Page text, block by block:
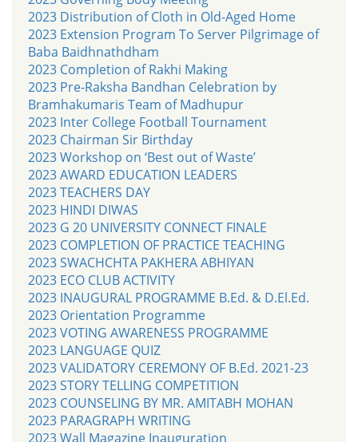
2023 Distribution of Cloth in Old-Aged Home
2023 Extension Program To Server Pilgrimage of
Baba Baidhnathdham
2023 Completion of Rakhi Making
2023 Pre-Raksha Bandhan Celebration by
Bramhakumaris Team of Madhupur
2023 Inter College Football Tournament
2023 Chairman Sir Birthday
2023 Workshop on ‘Best out of Waste’
2023 AWARD EDUCATION LEADERS
2023 TEACHERS DAY
2023 HINDI DIWAS
2023 G 20 UNIVERSITY CONNECT FINALE
2023 COMPLETION OF PRACTICE TEACHING
2023 SWACHCHTA PAKHERA ABHIYAN
2023 ECO CLUB ACTIVITY
2023 INAUGURAL PROGRAMME B.Ed. & D.El.Ed.
2023 Orientation Programme
2023 VOTING AWARENESS PROGRAMME
2023 LANGUAGE QUIZ
2023 VALIDATORY CEREMONY OF B.Ed. 2021-23
2023 STORY TELLING COMPETITION
2023 COUNSELING BY MR. AMITABH MOHAN
2023 PARAGRAPH WRITING
2023 Wall Magazine Inauguration